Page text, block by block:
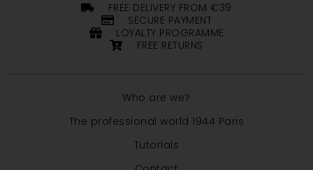
FREE DELIVERY FROM €39
SECURE PAYMENT
LOYALTY PROGRAMME
FREE RETURNS
Who are we?
The professional world 1944 Paris
Tutorials